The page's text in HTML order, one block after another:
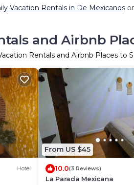
Vacation Rentals in De Mexicanos
and Airbnb
Rentals and Airbnb Places to
Hotel
From US $45
10.0(3 Reviews)
La Parada Mexicana